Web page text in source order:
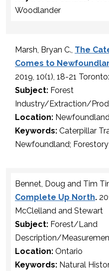
Woodlander
Marsh, Bryan C., The
Comes to
2019, 10(1), 18-21
Subject: Forest
Industry/Extraction/
Location:
Keywords: Caterpillar
Newfoundland; Forestory
Bennet, Doug and Tim
Complete Up North.
McClelland and Stewart
Subject: Forest/Land
Description/
Location: Ontario
Keywords: Natural